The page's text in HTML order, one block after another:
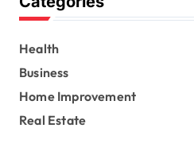
h
o
r
:
Health
Business
Home Improvement
Real Estate